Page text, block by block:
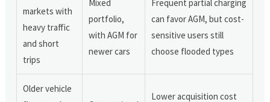
markets with
heavy traffic
and short
trips
Mixed
portfolio,
with AGM for
newer cars
Frequent partial charging
can favor AGM, but cost-
sensitive users still
choose flooded types
Older vehicle
Lower acquisition cost